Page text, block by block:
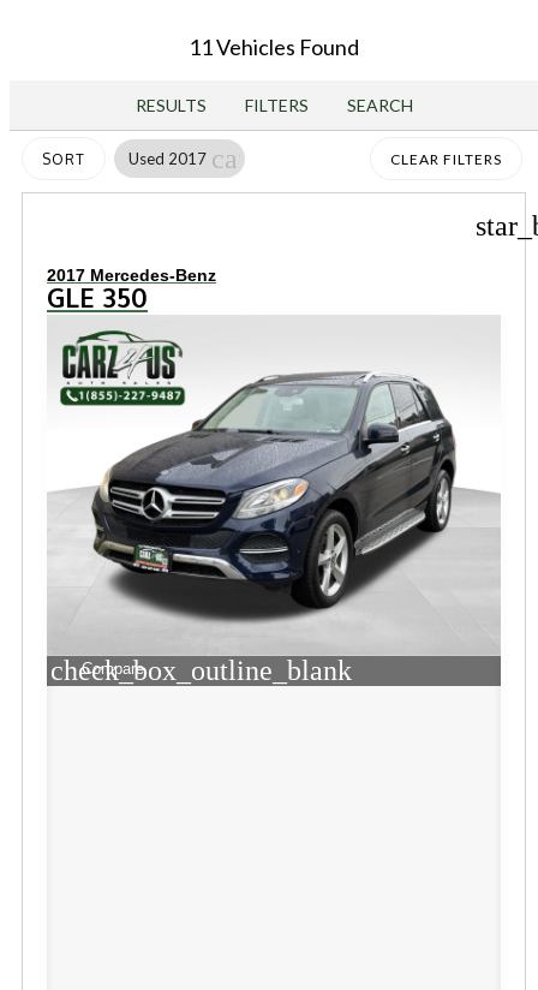
11 Vehicles Found
RESULTS FILTERS SEARCH
SORT Used 2017 cancel CLEAR FILTERS
2017 Mercedes-Benz
GLE 350
check_box_outline_blank
Compare